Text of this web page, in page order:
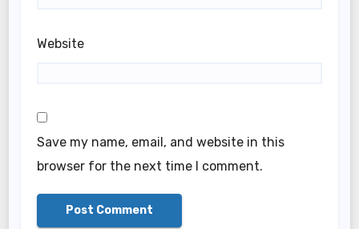
Website
Save my name, email, and website in this
browser for the next time I comment.